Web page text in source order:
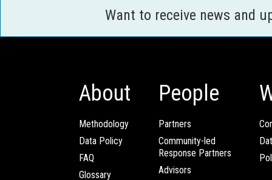
Want to receive news and
About
Methodology
Data Policy
FAQ
Glossary
People
Partners
Community-led
Response Partners
Advisors